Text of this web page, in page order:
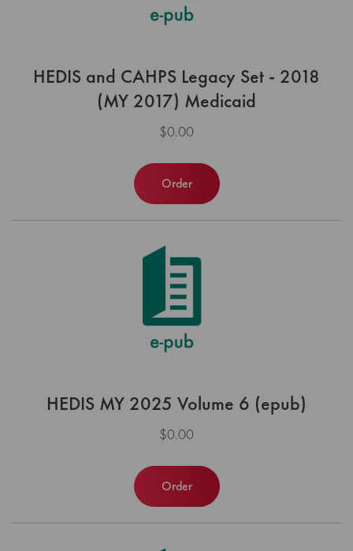
HEDIS and CAHPS Legacy Set - 2018
(MY 2017) Medicaid
$0.00
Order
HEDIS MY 2025 Volume 6 (epub)
$0.00
Order